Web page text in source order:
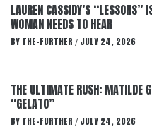
LAUREN CASSIDY’S “LESSONS”
WOMAN NEEDS TO HEAR
BY THE-FURTHER / JULY 24, 2026
THE ULTIMATE RUSH: MATILDE
“GELATO”
BY THE-FURTHER / JULY 24, 2026